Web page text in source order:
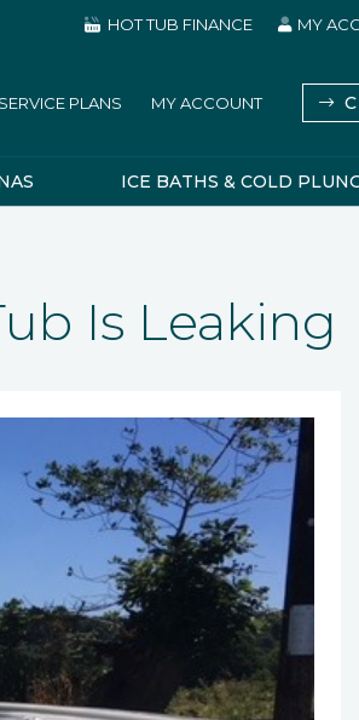
HOT TUB FINANCE MY
SERVICE PLANS MY ACCOUNT
ICE BATHS & COLD
Is Leaking